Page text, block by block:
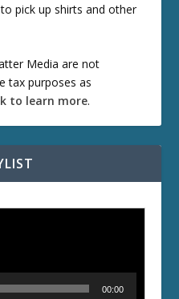
pick up shirts and other
Media are not
tax purposes as
to learn more.
00:00